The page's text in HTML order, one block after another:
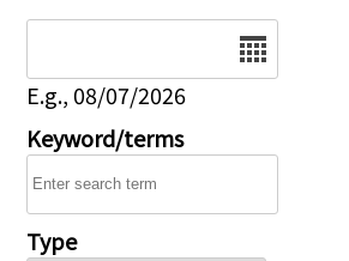
E.g., 08/07/2026
Keyword/terms
Type